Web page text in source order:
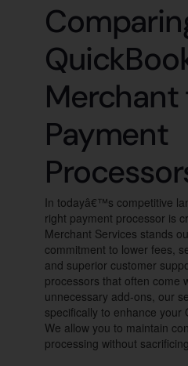
Payment
In todayâ€™s competitive
right payment processor is
Merchant Services stands
commitment to lower fees,
and superior customer
processors that often come
unnecessary add-ons, our
specifically to enhance your
We allow you to maintain
processing without